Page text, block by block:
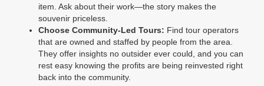
item. Ask about their work—the story makes the
souvenir priceless.
Choose Community-Led Tours: Find tour operators
that are owned and staffed by people from the area.
They offer insights no outsider ever could, and you can
rest easy knowing the profits are being reinvested right
back into the community.